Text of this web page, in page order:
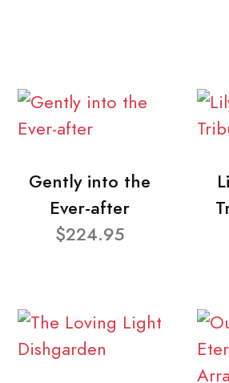
Gently into the
Ever-after
$224.95